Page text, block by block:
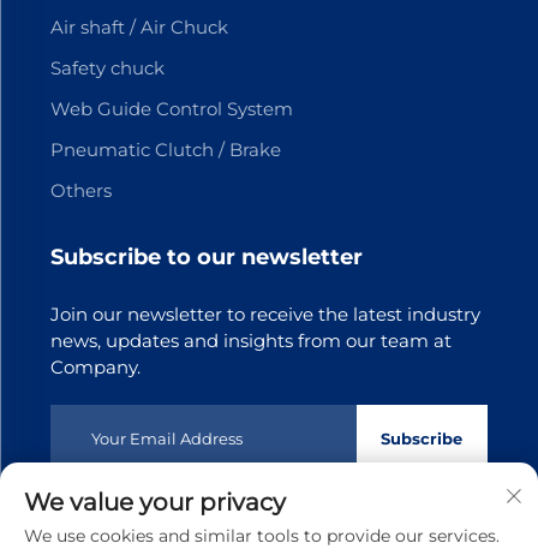
Air shaft / Air Chuck
Safety chuck
Web Guide Control System
Pneumatic Clutch / Brake
Others
Subscribe to our newsletter
Join our newsletter to receive the latest industry
news, updates and insights from our team at
Company.
Subscribe
Copyright © 2025 Dongguan Tianji Transmission Technology
We value your privacy
We use cookies and similar tools to provide our services.